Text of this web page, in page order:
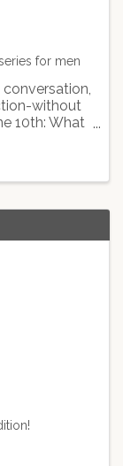
for men
without
10th: What